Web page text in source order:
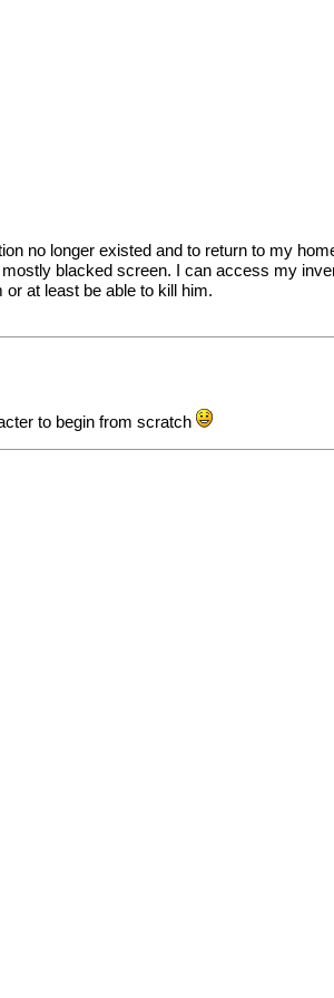
no longer existed and to return to my
blacked screen. I can access my
at least be able to kill him.
to begin from scratch